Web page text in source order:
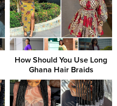
How Should You Use Long
Ghana Hair Braids